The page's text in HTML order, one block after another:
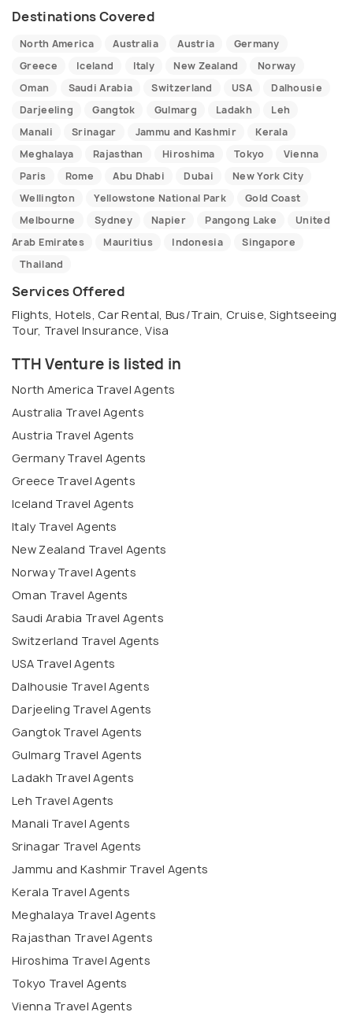
Destinations Covered
North America Australia Austria
Germany
Greece
Iceland Italy New Zealand
Norway
Oman
Saudi Arabia Switzerland USA
Dalhousie
Darjeeling
Gangtok Gulmarg Ladakh
Leh
Manali
Srinagar Jammu and Kashmir
Kerala
Meghalaya
Rajasthan Hiroshima Tokyo
Vienna
Paris
Rome Abu Dhabi Dubai
New York City
Wellington
Yellowstone National Park
Gold Coast
Melbourne
Sydney Napier Pangong Lake
United
Arab Emirates
Mauritius Indonesia
Singapore
Thailand
Services Offered
Flights, Hotels, Car Rental, Bus/Train, Cruise, Sightseeing
Tour, Travel Insurance, Visa
TTH Venture is listed in
North America Travel Agents
Australia Travel Agents
Austria Travel Agents
Germany Travel Agents
Greece Travel Agents
Iceland Travel Agents
Italy Travel Agents
New Zealand Travel Agents
Norway Travel Agents
Oman Travel Agents
Saudi Arabia Travel Agents
Switzerland Travel Agents
USA Travel Agents
Dalhousie Travel Agents
Darjeeling Travel Agents
Gangtok Travel Agents
Gulmarg Travel Agents
Ladakh Travel Agents
Leh Travel Agents
Manali Travel Agents
Srinagar Travel Agents
Jammu and Kashmir Travel Agents
Kerala Travel Agents
Meghalaya Travel Agents
Rajasthan Travel Agents
Hiroshima Travel Agents
Tokyo Travel Agents
Vienna Travel Agents